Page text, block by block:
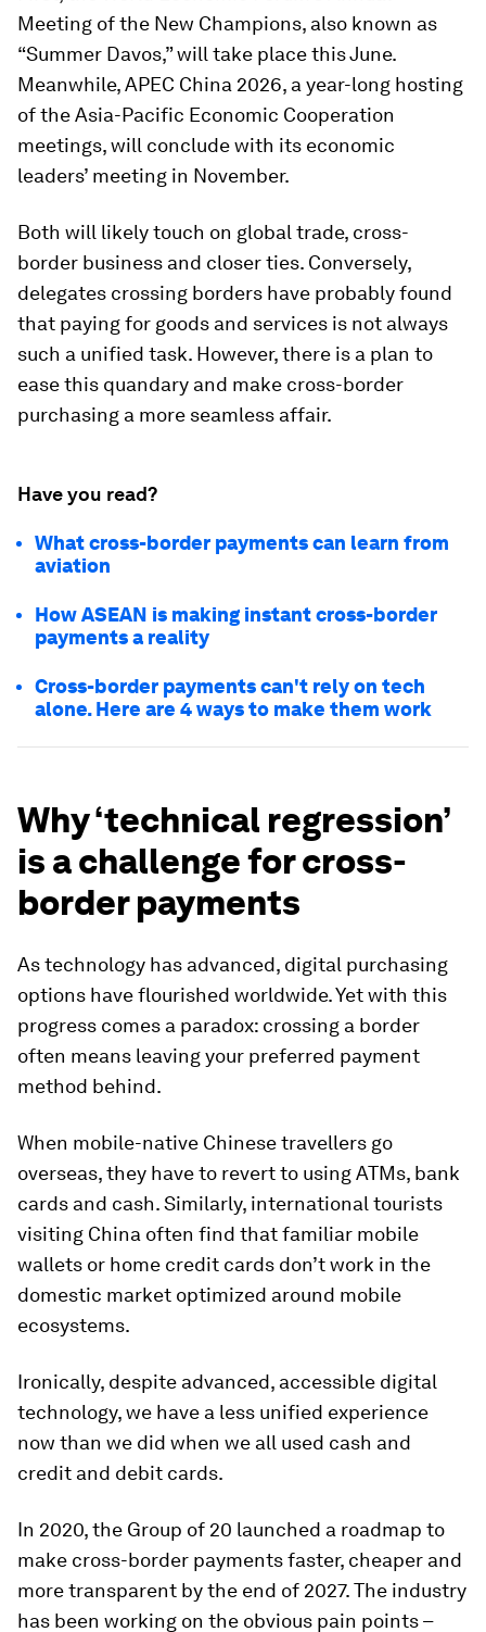
Meeting of the New Champions, also known as
“Summer Davos,” will take place this June.
Meanwhile, APEC China 2026, a year-long hosting
of the Asia-Pacific Economic Cooperation
meetings, will conclude with its economic
leaders’ meeting in November.
Both will likely touch on global trade, cross-
border business and closer ties. Conversely,
delegates crossing borders have probably found
that paying for goods and services is not always
such a unified task. However, there is a plan to
ease this quandary and make cross-border
purchasing a more seamless affair.
Have you read?
What cross-border payments can learn from
aviation
How ASEAN is making instant cross-border
payments a reality
Cross-border payments can't rely on tech
alone. Here are 4 ways to make them work
Why ‘technical regression’
is a challenge for cross-
border payments
As technology has advanced, digital purchasing
options have flourished worldwide. Yet with this
progress comes a paradox: crossing a border
often means leaving your preferred payment
method behind.
When mobile-native Chinese travellers go
overseas, they have to revert to using ATMs, bank
cards and cash. Similarly, international tourists
visiting China often find that familiar mobile
wallets or home credit cards don’t work in the
domestic market optimized around mobile
ecosystems.
Ironically, despite advanced, accessible digital
technology, we have a less unified experience
now than we did when we all used cash and
credit and debit cards.
In 2020, the Group of 20 launched a roadmap to
make cross-border payments faster, cheaper and
more transparent by the end of 2027. The industry
has been working on the obvious pain points –